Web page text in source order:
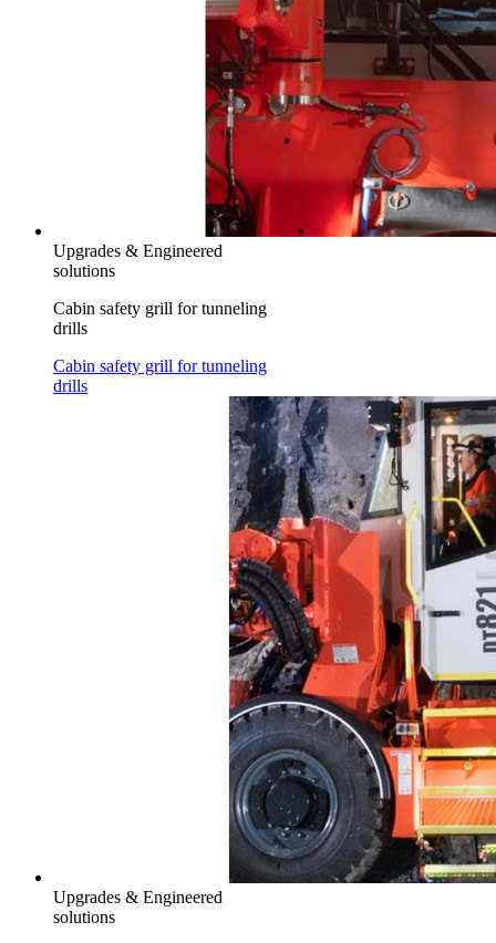
Upgrades & Engineered
solutions
Cabin safety grill for tunneling
drills
Cabin safety grill for tunneling
drills
Upgrades & Engineered
solutions